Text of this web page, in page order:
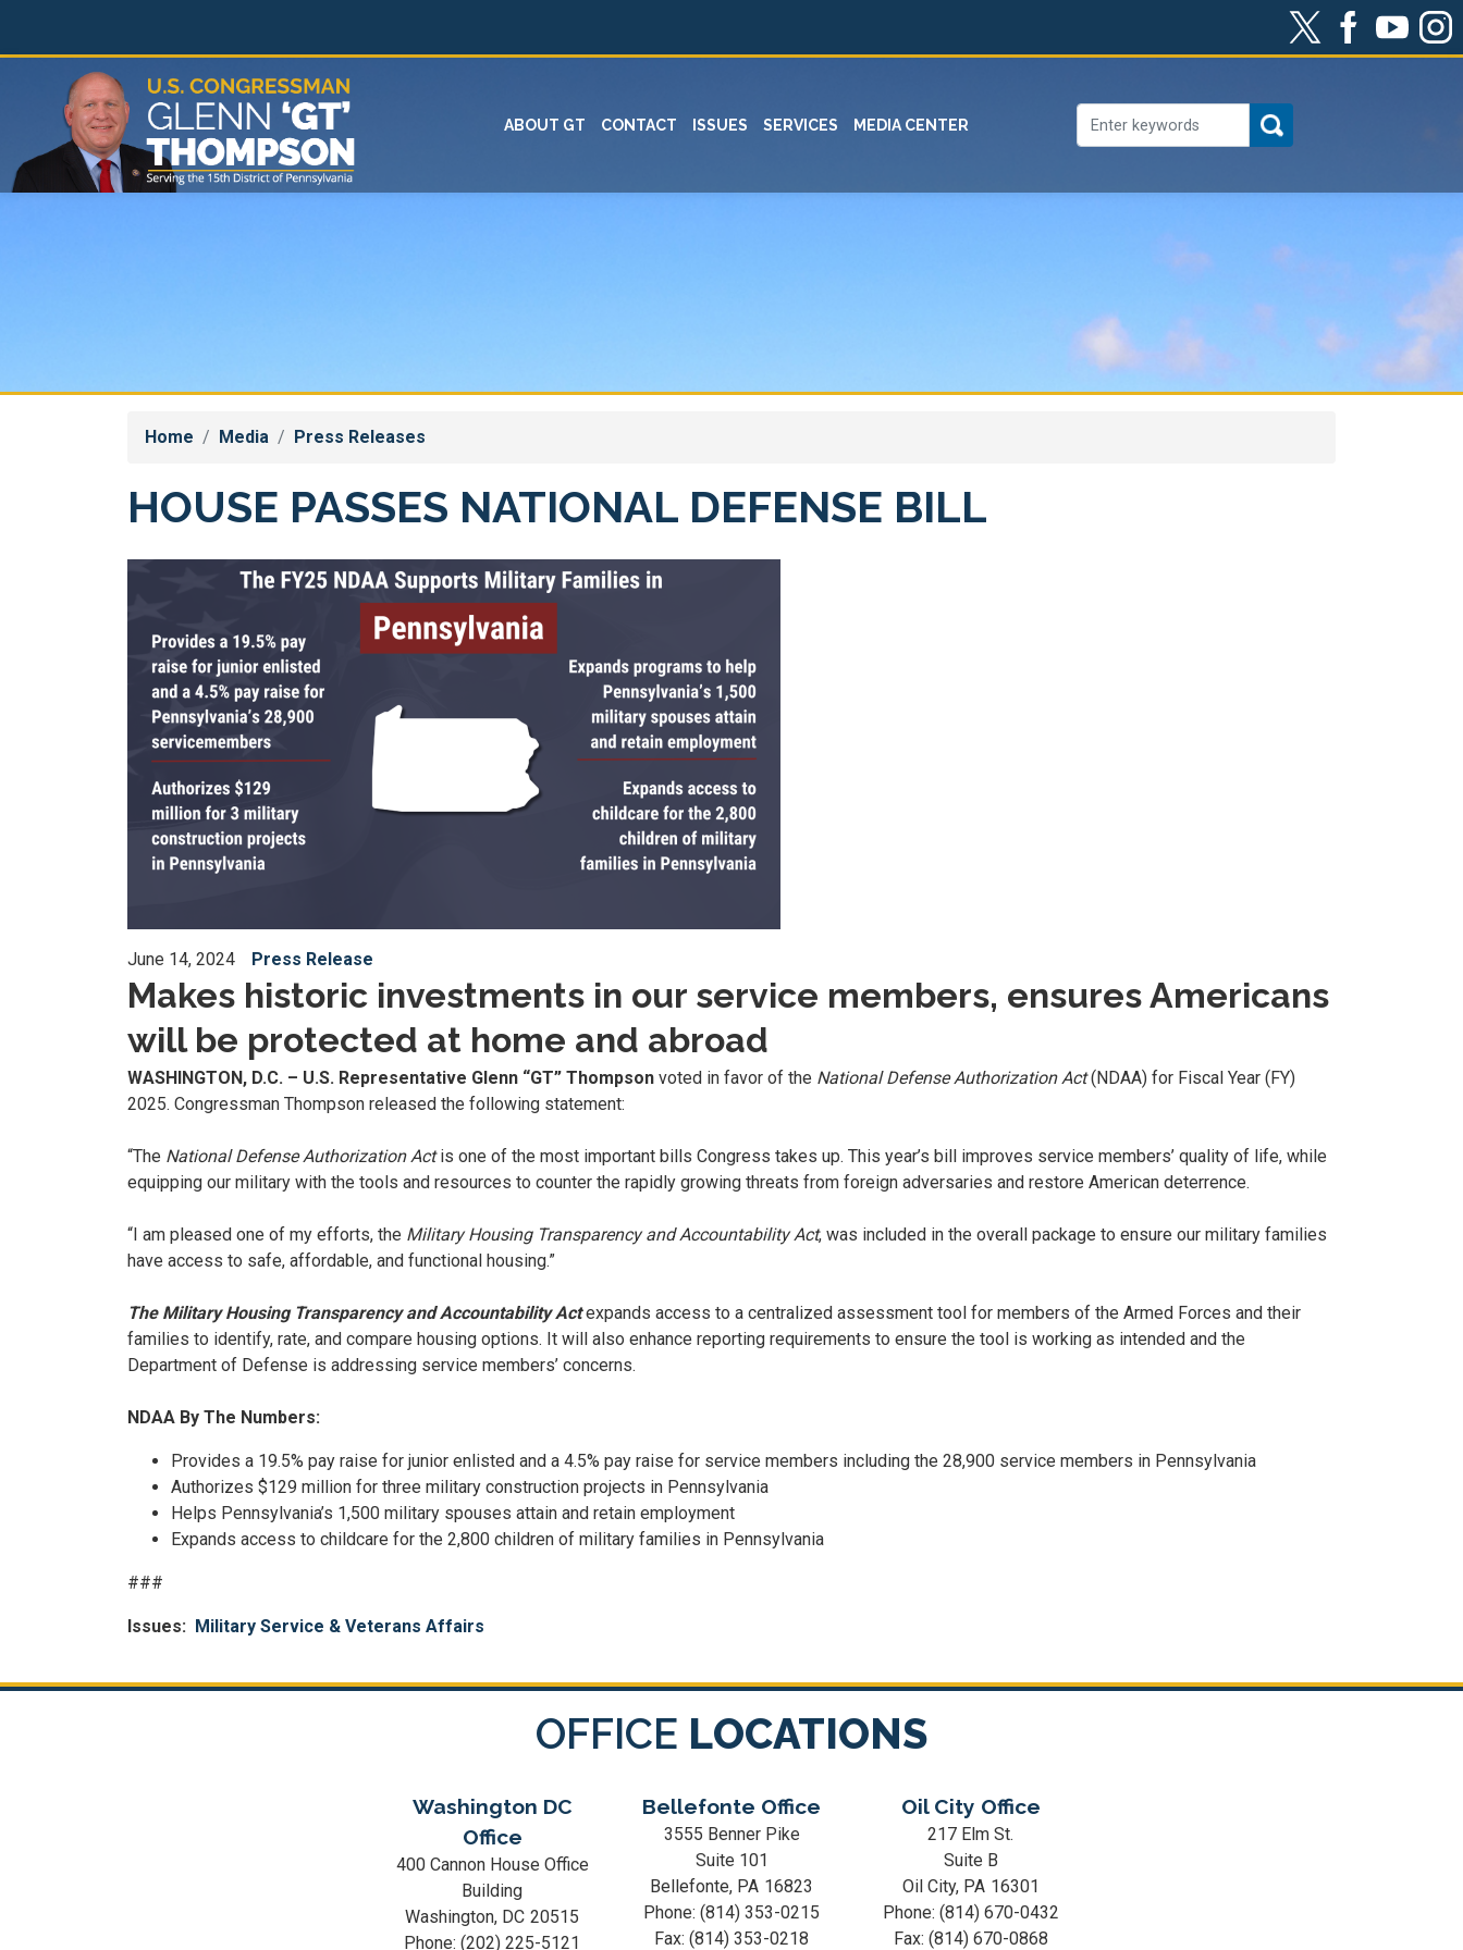
main
ABOUT GT CONTACT ISSUES SERVICES MEDIA CENTER
Home Media Press Releases
HOUSE PASSES NATIONAL DEFENSE BILL
June 14, 2024 Press Release
Makes historic investments in our service members, ensures Americans
will be protected at home and abroad
WASHINGTON, D.C. – U.S. Representative Glenn “GT” Thompson voted in favor of the National Defense Authorization Act(NDAA) for Fiscal Year (FY)
2025. Congressman Thompson released the following statement:
“The National Defense Authorization Actis one of the most important bills Congress takes up. This year’s bill improves service members’ quality of life, while
equipping our military with the tools and resources to counter the rapidly growing threats from foreign adversaries and restore American deterrence.
“I am pleased one of my efforts, the Military Housing Transparency and Accountability Act, was included in the overall package to ensure our military families
have access to safe, affordable, and functional housing.”
The Military Housing Transparency and Accountability Actexpands access to a centralized assessment tool for members of the Armed Forces and their
families to identify, rate, and compare housing options. It will also enhance reporting requirements to ensure the tool is working as intended and the
Department of Defense is addressing service members’ concerns.
NDAA By The Numbers:
Provides a 19.5% pay raise for junior enlisted and a 4.5% pay raise for service members including the 28,900 service members in Pennsylvania
Authorizes $129 million for three military construction projects in Pennsylvania
Helps Pennsylvania’s 1,500 military spouses attain and retain employment
Expands access to childcare for the 2,800 children of military families in Pennsylvania
###
Issues: Military Service & Veterans Affairs
OFFICE LOCATIONS
Washington DC
Office
400 Cannon House Office
Building
Washington, DC20515
Phone:(202) 225-5121
Bellefonte Office
3555 Benner Pike
Suite 101
Bellefonte, PA16823
Phone: (814) 353-0215
Fax: (814) 353-0218
Oil City Office
217 Elm St.
Suite B
Oil City, PA16301
Phone: (814) 670-0432
Fax: (814) 670-0868